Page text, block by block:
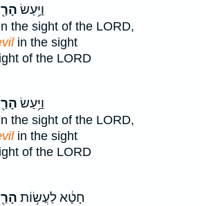
וַיַּ֥עַשׂ
the sight of the LORD,
in the sight
of the LORD
וַיַּ֥עַשׂ
the sight of the LORD,
in the sight
of the LORD
חָטָ֔א לַעֲשׂ֥וֹת